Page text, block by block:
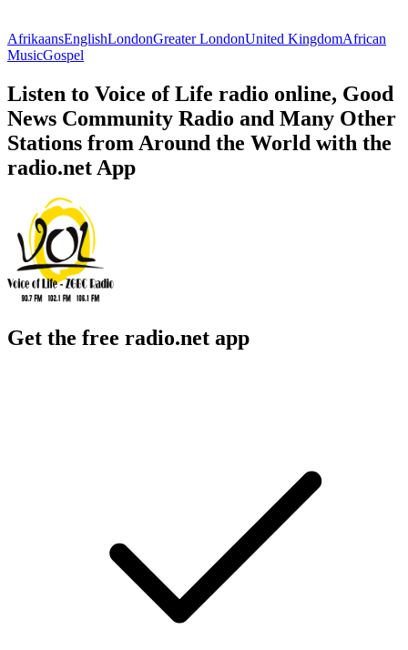
AfrikaansEnglishLondonGreater LondonUnited KingdomAfrican
MusicGospel
Listen to Voice of Life radio online, Good
News Community Radio and Many Other
Stations from Around the World with the
radio.net App
Get the free radio.net app